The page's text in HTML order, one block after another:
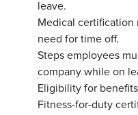
leave.
Medical
need for time off.
Steps employees
company while on
Eligibility for
Fitness-for-duty